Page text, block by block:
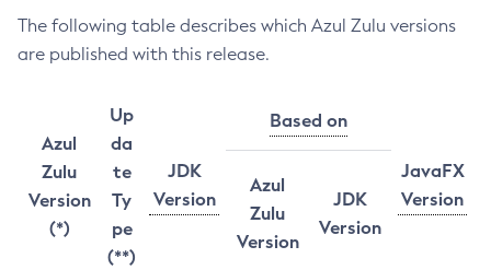
The following table describes which Azul Zulu versions
are published with this release.
Azul
Zulu
Version
(*)
Up
da
te
Ty
pe
(**)
JDK
Version
Based on
JavaFX
Version
Azul
Zulu
Version
JDK
Version